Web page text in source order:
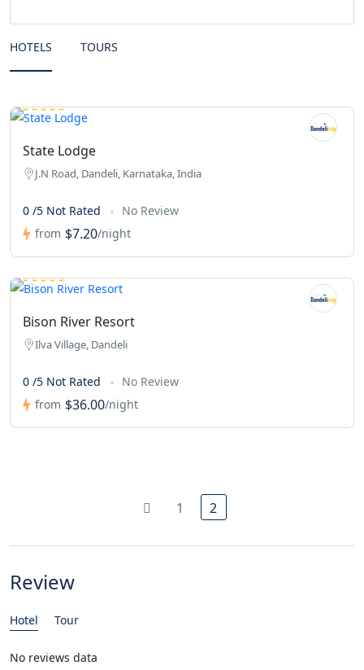
HOTELS TOURS
State Lodge
J.N Road, Dandeli, Karnataka, India
0 /5 Not Rated
No Review
from $7.20/night
Bison River Resort
Ilva Village, Dandeli
0 /5 Not Rated
No Review
from $36.00/night
1 2
Review
Hotel Tour
No reviews data